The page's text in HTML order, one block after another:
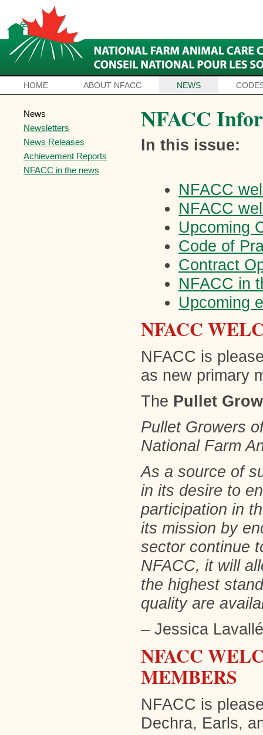
HOME ABOUT NFACC NEWS
News
Newsletters
News Releases
Achievement Reports
NFACC in the news
NFACC
In this issue:
NFACC
NFACC
Upcoming
Code of
Contract
NFACC in
Upcoming
NFACC
NFACC is
as new primary
The Pullet
Pullet Growers
National Farm
As a source of
in its desire to
participation in
its mission by
sector continue
NFACC, it will
the highest
quality are
– Jessica
NFACC
MEMBERS
NFACC is
Dechra, Earls,